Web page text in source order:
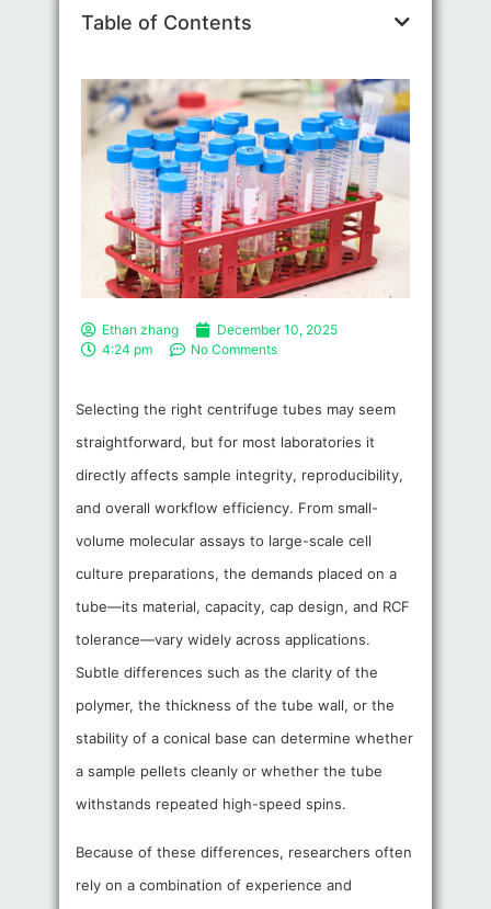
Table of Contents
Ethan zhang
December 10, 2025
4:24 pm
No Comments
Selecting the right centrifuge tubes may seem
straightforward, but for most laboratories it
directly affects sample integrity, reproducibility,
and overall workflow efficiency. From small-
volume molecular assays to large-scale cell
culture preparations, the demands placed on a
tube—its material, capacity, cap design, and RCF
tolerance—vary widely across applications.
Subtle differences such as the clarity of the
polymer, the thickness of the tube wall, or the
stability of a conical base can determine whether
a sample pellets cleanly or whether the tube
withstands repeated high-speed spins.
Because of these differences, researchers often
rely on a combination of experience and